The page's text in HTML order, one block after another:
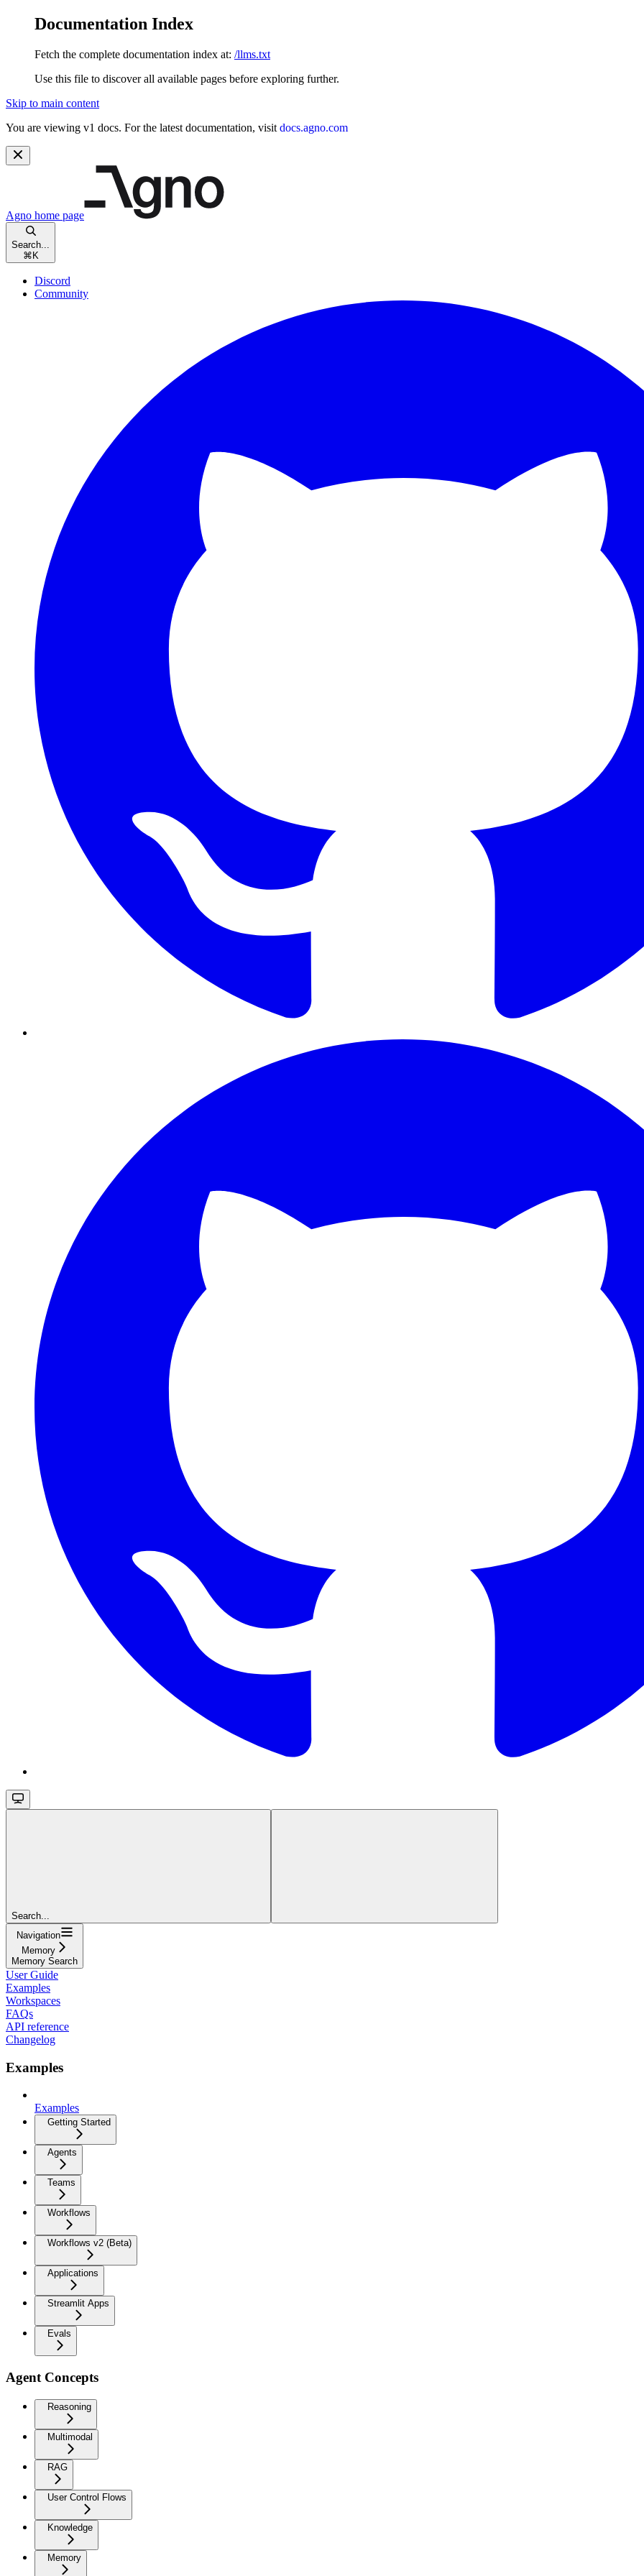
Documentation Index
Fetch the complete documentation index at: /llms.txt
Use this file to discover all available pages before exploring further.
Skip to main content
You are viewing v1 docs. For the latest documentation, visit docs.agno.com
Agno home page
Search...
⌘ K
Discord
Community
Search...
Navigation
Memory
Memory Search
User Guide
Examples
Workspaces
FAQs
API reference
Changelog
Examples
Examples
Getting Started
Agents
Teams
Workflows
Workflows v2 (Beta)
Applications
Streamlit Apps
Evals
Agent Concepts
Reasoning
Multimodal
RAG
User Control Flows
Knowledge
Memory